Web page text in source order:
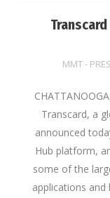
MMT -
Transcard, a
announced
Hub platform,
some of the
applications and